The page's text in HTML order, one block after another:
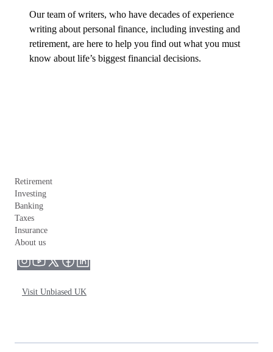
Our team of writers, who have decades of experience
writing about personal finance, including investing and
retirement, are here to help you find out what you must
know about life’s biggest financial decisions.
Retirement
Investing
Banking
Taxes
Insurance
About us
Visit Unbiased UK